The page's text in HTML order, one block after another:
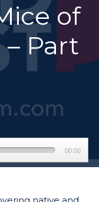
of
Part
00:00